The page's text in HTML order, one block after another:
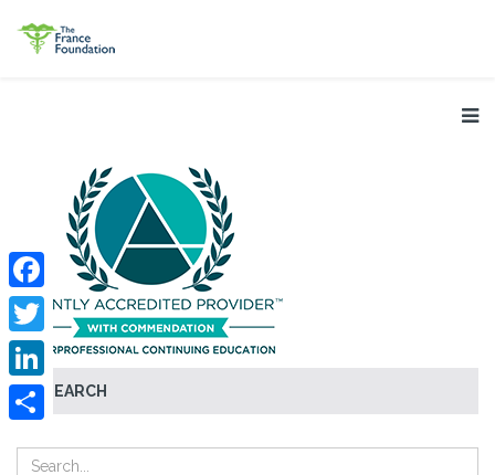
SEARCH
Facebook
Twitter
LinkedIn